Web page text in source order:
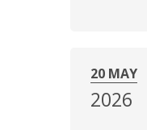
20 MAY
2026